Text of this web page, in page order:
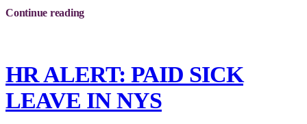
Continue reading
HR ALERT: PAID SICK
LEAVE IN NYS